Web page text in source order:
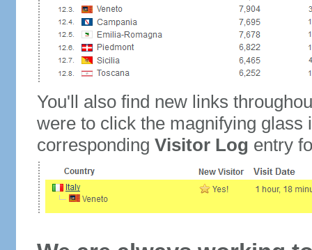
You'll also find new links
were to click the magnifying glass
corresponding Visitor Log entry